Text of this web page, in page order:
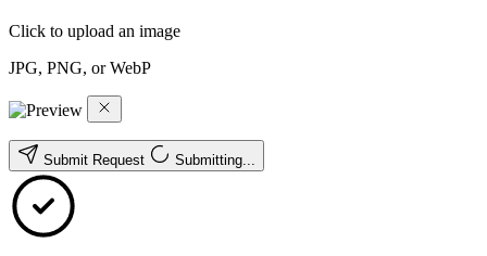
Click to upload an image
JPG, PNG, or WebP
Submit Request Submitting...